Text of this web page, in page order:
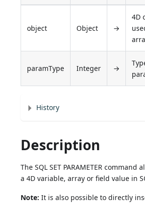
object Object →
4D
paramType Integer →
History
Description
The SQL SET PARAMETER command
a 4D variable, array or field value in
Note: It is also possible to directly